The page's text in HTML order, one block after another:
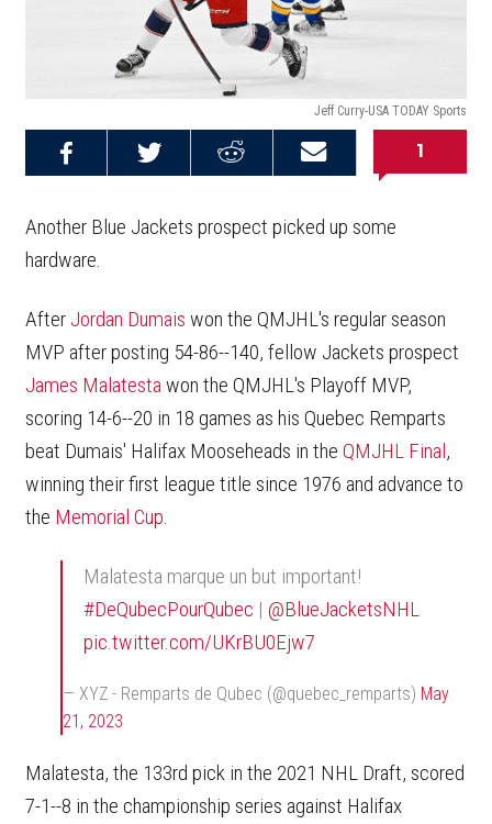
Jeff Curry-USA TODAY Sports
Email this
Share on
Share on
1
Another Blue Jackets prospect picked up some
hardware.
After Jordan Dumais won the QMJHL's regular season
MVP after posting 54-86--140, fellow Jackets prospect
James Malatesta won the QMJHL's Playoff MVP,
scoring 14-6--20 in 18 games as his Quebec Remparts
beat Dumais' Halifax Mooseheads in the QMJHL Final,
winning their first league title since 1976 and advance to
the Memorial Cup.
Malatesta marque un but important!
#DeQubecPourQubec | @BlueJacketsNHL
pic.twitter.com/UKrBU0Ejw7
— XYZ - Remparts de Qubec (@quebec_remparts) May
21, 2023
Malatesta, the 133rd pick in the 2021 NHL Draft, scored
7-1--8 in the championship series against Halifax